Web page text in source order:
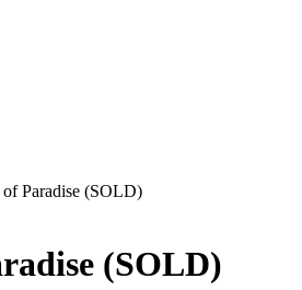
of Paradise (SOLD)
(SOLD)